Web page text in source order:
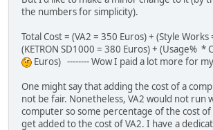
the numbers for simplicity).
Total Cost = (VA2 = 350 Euros) + (Style Works
(KETRON SD1000 = 380 Euros) + (Usage% *
Euros) -------- Wow I paid a lot more for
One might say that adding the cost of a
not be fair. Nonetheless, VA2 would not run
computer so some percentage of the cost
get added to the cost of VA2. I have a